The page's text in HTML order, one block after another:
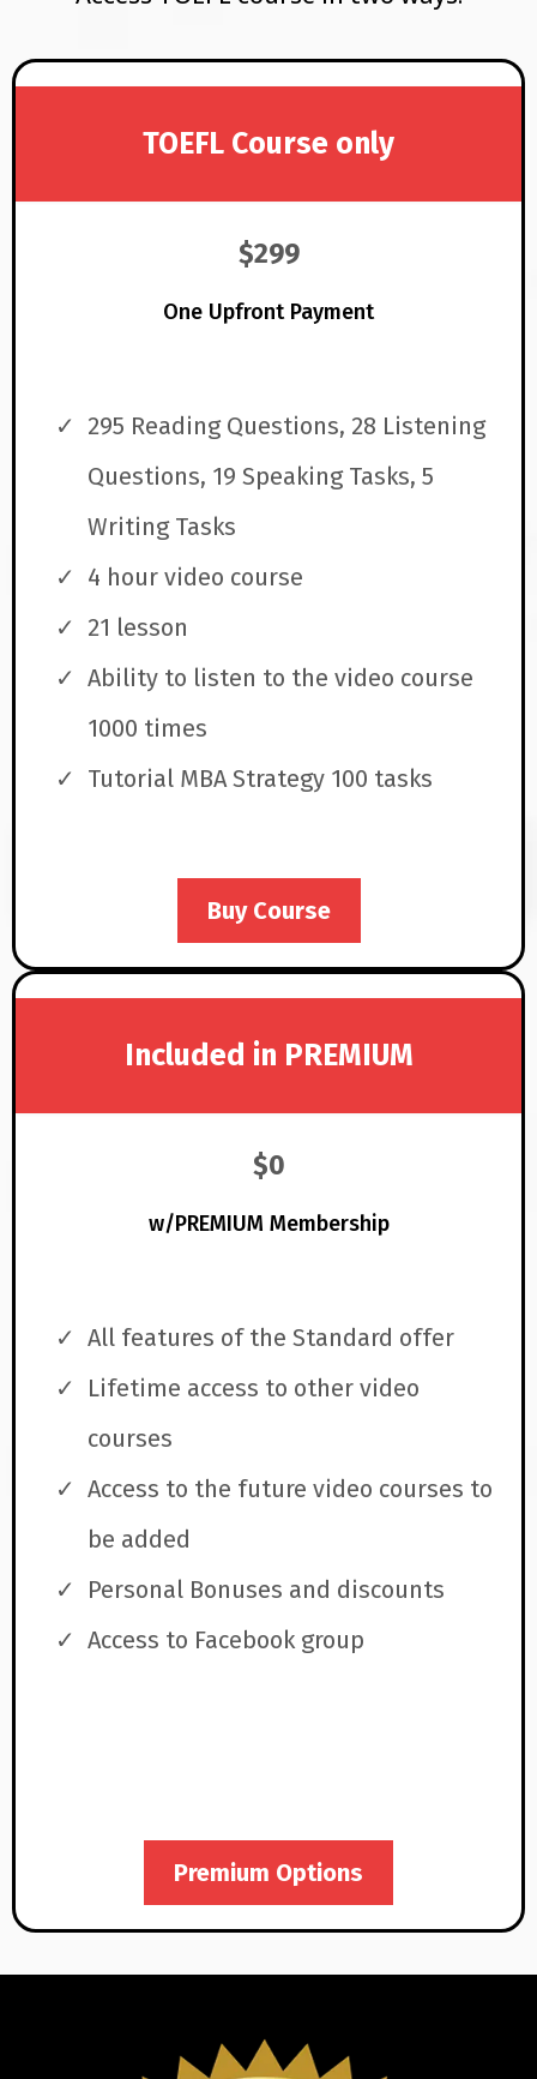
TOEFL Course only
$299
One Upfront Payment
295 Reading Questions, 28 Listening
Questions, 19 Speaking Tasks, 5
Writing Tasks
4 hour video course
21 lesson
Ability to listen to the video course
1000 times
Tutorial MBA Strategy 100 tasks
Buy Course
Included in PREMIUM
$0
w/PREMIUM Membership
All features of the Standard offer
Lifetime access to other video
courses
Access to the future video courses to
be added
Personal Bonuses and discounts
Access to Facebook group
Premium Options